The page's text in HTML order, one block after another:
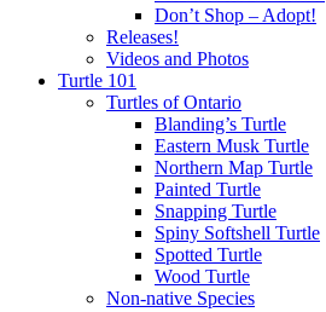
Don’t Shop – Adopt!
Releases!
Videos and Photos
Turtle 101
Turtles of Ontario
Blanding’s Turtle
Eastern Musk Turtle
Northern Map Turtle
Painted Turtle
Snapping Turtle
Spiny Softshell Turtle
Spotted Turtle
Wood Turtle
Non-native Species